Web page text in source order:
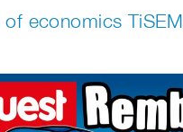
economics TiSEM